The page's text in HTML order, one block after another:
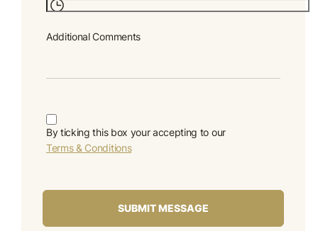
Additional Comments
By ticking this box your accepting to our
Terms & Conditions